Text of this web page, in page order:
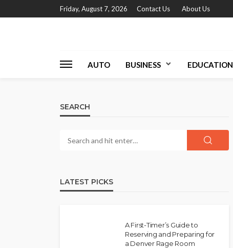
Friday, August 7, 2026 Contact Us About Us
AUTO BUSINESS EDUCATION
SEARCH
LATEST PICKS
A First-Timer’s Guide to
Reserving and Preparing for
a Denver Rage Room